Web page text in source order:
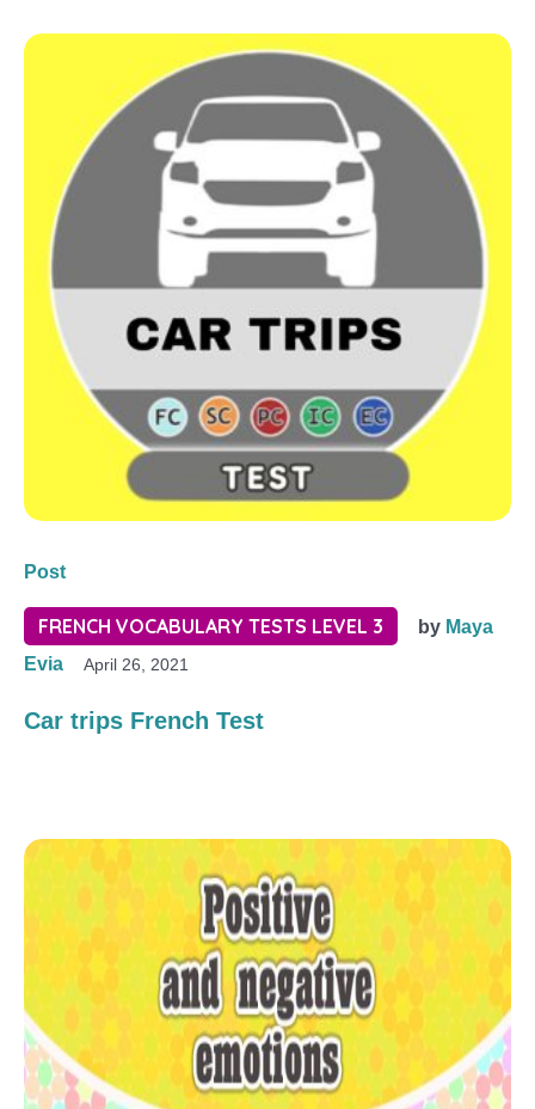
Post
FRENCH VOCABULARY TESTS LEVEL 3 by Maya
Evia
April 26, 2021
Car trips French Test